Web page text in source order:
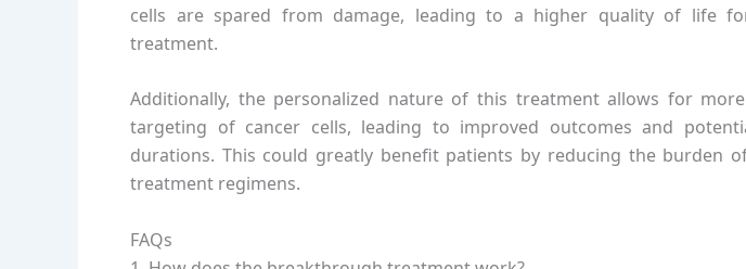
cells are spared from damage, leading to a higher quality of life
treatment.
Additionally, the personalized nature of this treatment allows for
targeting of cancer cells, leading to improved outcomes and
durations. This could greatly benefit patients by reducing the burden
treatment regimens.
FAQs